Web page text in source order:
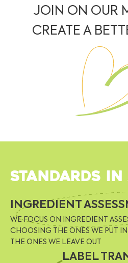
JOIN ON OUR
CREATE A
Standards
INGREDIENT
WE FOCUS ON INGREDIENT
CHOOSING THE ONES WE PUT
THE ONES WE LEAVE OUT
LABEL